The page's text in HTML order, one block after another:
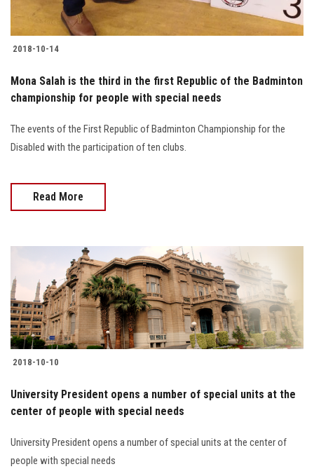
2018-10-14
Mona Salah is the third in the first Republic of the Badminton
championship for people with special needs
The events of the First Republic of Badminton Championship for the
Disabled with the participation of ten clubs.
Read More
2018-10-10
University President opens a number of special units at the
center of people with special needs
University President opens a number of special units at the center of
people with special needs